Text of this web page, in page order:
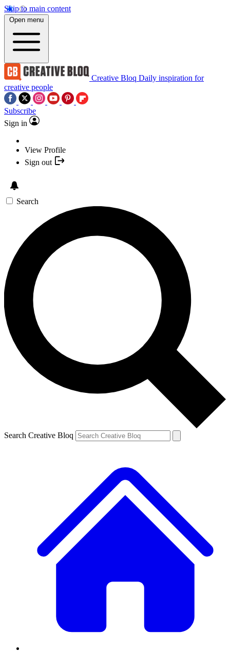
Skip to main content
Open menu
Creative Bloq Daily inspiration for
creative people
Subscribe
Sign in
View Profile
Sign out
Search
Search Creative Bloq